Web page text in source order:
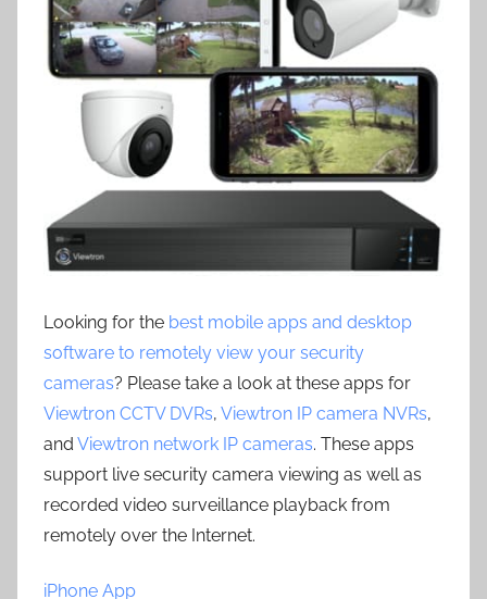
Looking for the best mobile apps and desktop
software to remotely view your security
cameras? Please take a look at these apps for
Viewtron CCTV DVRs, Viewtron IP camera NVRs,
and Viewtron network IP cameras. These apps
support live security camera viewing as well as
recorded video surveillance playback from
remotely over the Internet.
iPhone App